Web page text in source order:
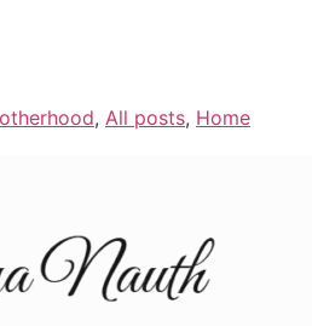
, All posts, Home